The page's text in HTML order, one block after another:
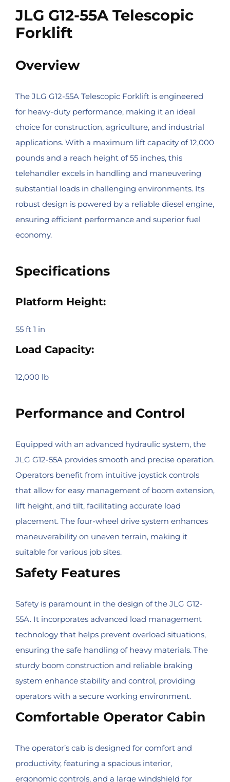
JLG G12-55A Telescopic
Forklift
Overview
The JLG G12-55A Telescopic Forklift is engineered
for heavy-duty performance, making it an ideal
choice for construction, agriculture, and industrial
applications. With a maximum lift capacity of 12,000
pounds and a reach height of 55 inches, this
telehandler excels in handling and maneuvering
substantial loads in challenging environments. Its
robust design is powered by a reliable diesel engine,
ensuring efficient performance and superior fuel
economy.
Specifications
Platform Height:
55 ft 1 in
Load Capacity:
12,000 lb
Performance and Control
Equipped with an advanced hydraulic system, the
JLG G12-55A provides smooth and precise operation.
Operators benefit from intuitive joystick controls
that allow for easy management of boom extension,
lift height, and tilt, facilitating accurate load
placement. The four-wheel drive system enhances
maneuverability on uneven terrain, making it
suitable for various job sites.
Safety Features
Safety is paramount in the design of the JLG G12-
55A. It incorporates advanced load management
technology that helps prevent overload situations,
ensuring the safe handling of heavy materials. The
sturdy boom construction and reliable braking
system enhance stability and control, providing
operators with a secure working environment.
Comfortable Operator Cabin
The operator’s cab is designed for comfort and
productivity, featuring a spacious interior,
ergonomic controls, and a large windshield for